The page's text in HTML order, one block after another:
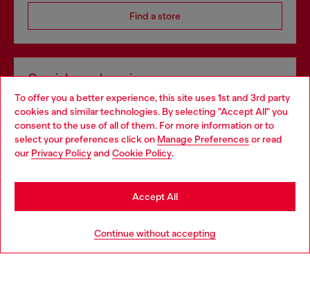
To offer you a better experience, this site uses 1st and 3rd party
cookies and similar technologies. By selecting "Accept All" you
consent to the use of all of them. For more information or to
select your preferences click on Manage Preferences or read
our Privacy Policyand Cookie Policy.
Continue without accepting
Accept All
Find a store
Omnichannel services
Discover all our services, both online and in store.
Discover more
Choose your location
You are currently browsing Greece website, but it seems you
may be based in United States